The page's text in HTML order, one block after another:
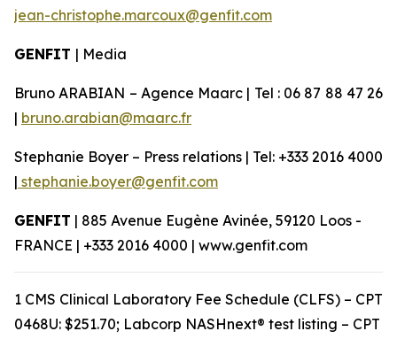
jean-christophe.marcoux@genfit.com
GENFIT | Media
Bruno ARABIAN – Agence Maarc | Tel : 06 87 88 47 26
| bruno.arabian@maarc.fr
Stephanie Boyer – Press relations | Tel: +333 2016 4000
| stephanie.boyer@genfit.com
GENFIT | 885 Avenue Eugène Avinée, 59120 Loos -
FRANCE | +333 2016 4000 | www.genfit.com
1 CMS Clinical Laboratory Fee Schedule (CLFS) – CPT
0468U: $251.70; Labcorp NASHnext® test listing – CPT